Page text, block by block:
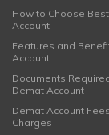
How to Choose
Account
Features and
Account
Documents
Demat Account
Demat Account
Charges